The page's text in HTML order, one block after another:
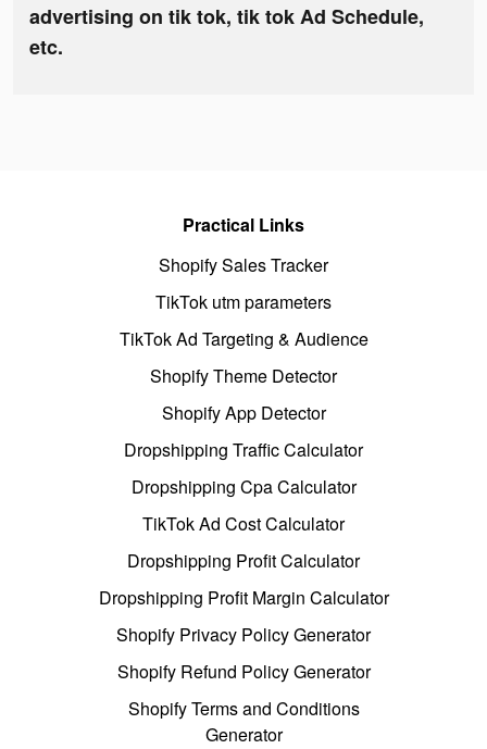
advertising on tik tok, tik tok Ad Schedule,
etc.
Practical Links
Shopify Sales Tracker
TikTok utm parameters
TikTok Ad Targeting & Audience
Shopify Theme Detector
Shopify App Detector
Dropshipping Traffic Calculator
Dropshipping Cpa Calculator
TikTok Ad Cost Calculator
Dropshipping Profit Calculator
Dropshipping Profit Margin Calculator
Shopify Privacy Policy Generator
Shopify Refund Policy Generator
Shopify Terms and Conditions
Generator